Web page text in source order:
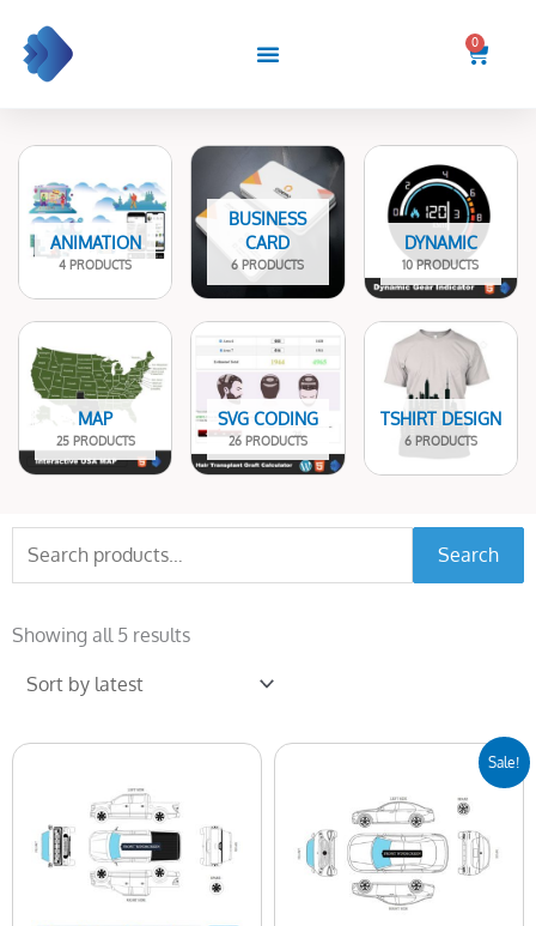
content
0
Cart
ANIMATION
4 PRODUCTS
BUSINESS
CARD
6 PRODUCTS
DYNAMIC
10 PRODUCTS
MAP
25 PRODUCTS
SVG CODING
26 PRODUCTS
TSHIRT DESIGN
6 PRODUCTS
for:
Search
Showing all 5 resultsby
Sale!
$100.00.
is:
$29.00.